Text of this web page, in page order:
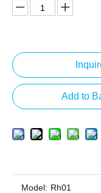
Add to
Model: Rh01